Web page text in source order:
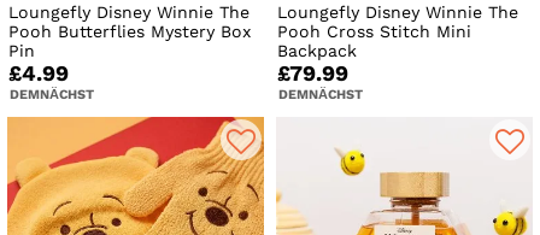
Loungefly Disney Winnie The
Pooh Butterflies Mystery Box
Pin
£4.99
DEMNÄCHST
Loungefly Disney Winnie The
Pooh Cross Stitch Mini
Backpack
£79.99
DEMNÄCHST